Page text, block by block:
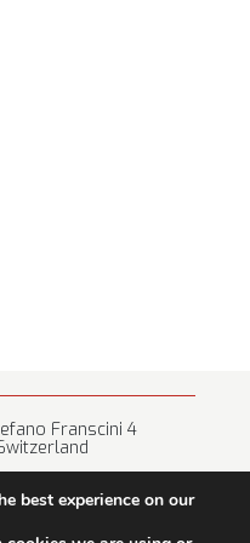
Franscini 4
best experience on our